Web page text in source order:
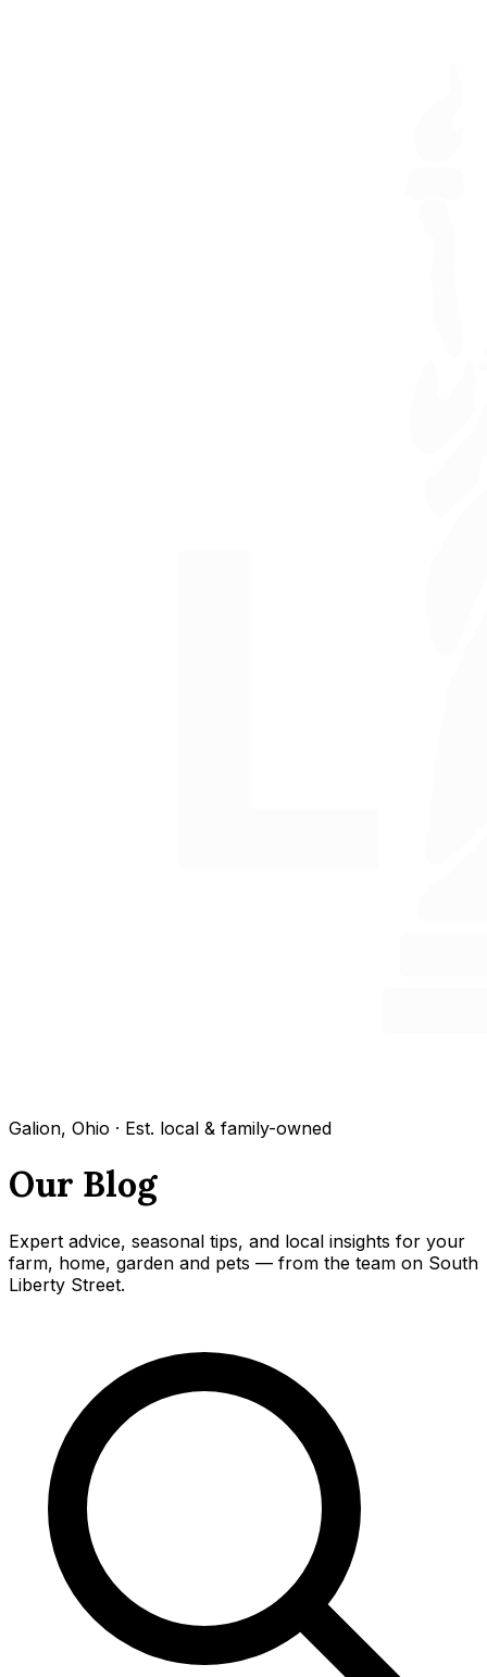
Galion, Ohio · Est. local & family-owned
Our Blog
Expert advice, seasonal tips, and local insights for your
farm, home, garden and pets — from the team on South
Liberty Street.